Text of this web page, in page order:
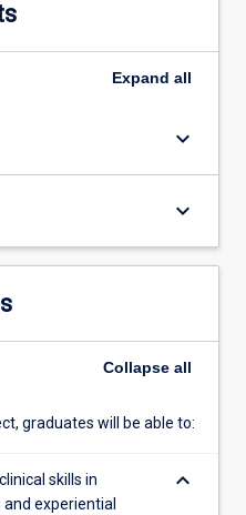
Expand all
keyboard_arrow_down
keyboard_arrow_down
Collapse all
graduates will be able to:
skills in
experiential
keyboard_arrow_down